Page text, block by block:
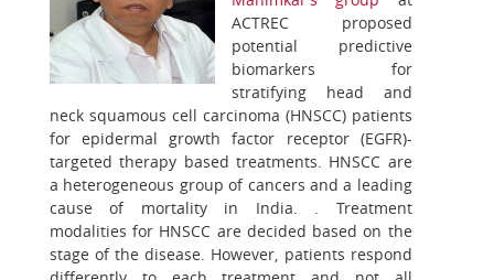
ACTREC proposed
potential predictive
biomarkers for
stratifying head and
neck squamous cell carcinoma (HNSCC) patients
for epidermal growth factor receptor (EGFR)-
targeted therapy based treatments. HNSCC are
a heterogeneous group of cancers and a leading
cause of mortality in India. . Treatment
modalities for HNSCC are decided based on the
stage of the disease. However, patients respond